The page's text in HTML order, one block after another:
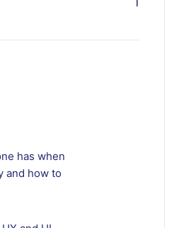
has when
and how to